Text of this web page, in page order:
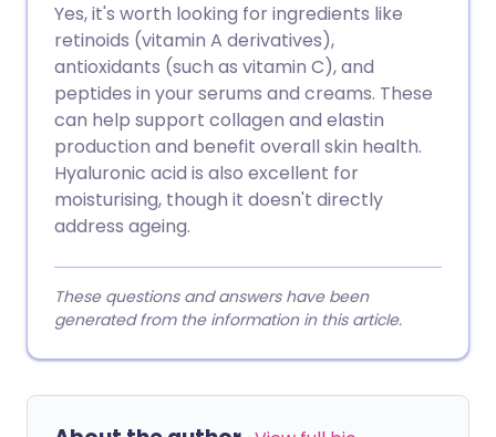
Yes, it's worth looking for ingredients like
retinoids (vitamin A derivatives),
antioxidants (such as vitamin C), and
peptides in your serums and creams. These
can help support collagen and elastin
production and benefit overall skin health.
Hyaluronic acid is also excellent for
moisturising, though it doesn't directly
address ageing.
These questions and answers have been
generated from the information in this article.